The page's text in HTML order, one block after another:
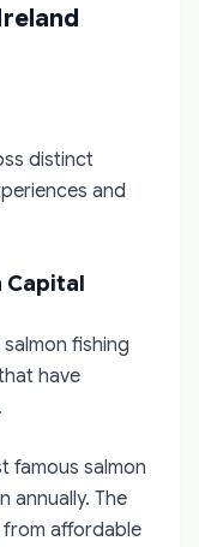
distinct
and
Capital
fishing
have
famous salmon
annually. The
affordable